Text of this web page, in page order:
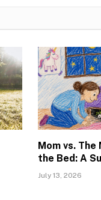
Mom vs.
the Bed: A
July 13, 2026